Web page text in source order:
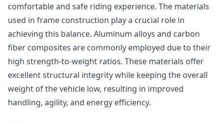
comfortable and safe riding experience. The materials
used in frame construction play a crucial role in
achieving this balance. Aluminum alloys and carbon
fiber composites are commonly employed due to their
high strength-to-weight ratios. These materials offer
excellent structural integrity while keeping the overall
weight of the vehicle low, resulting in improved
handling, agility, and energy efficiency.